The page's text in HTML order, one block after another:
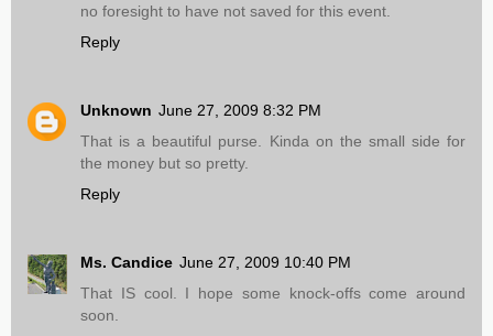
no foresight to have not saved for this event.
Reply
Unknown June 27, 2009 8:32 PM
That is a beautiful purse. Kinda on the small side for
the money but so pretty.
Reply
Ms. Candice June 27, 2009 10:40 PM
That IS cool. I hope some knock-offs come around
soon.